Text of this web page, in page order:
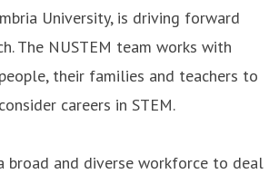
University, is driving forward
The NUSTEM team works with
their families and teachers to
careers in STEM.
broad and diverse workforce to deal